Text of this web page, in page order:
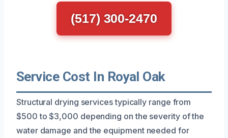
(517) 300-2470
Service Cost In Royal Oak
Structural drying services typically range from
$500 to $3,000 depending on the severity of the
water damage and the equipment needed for